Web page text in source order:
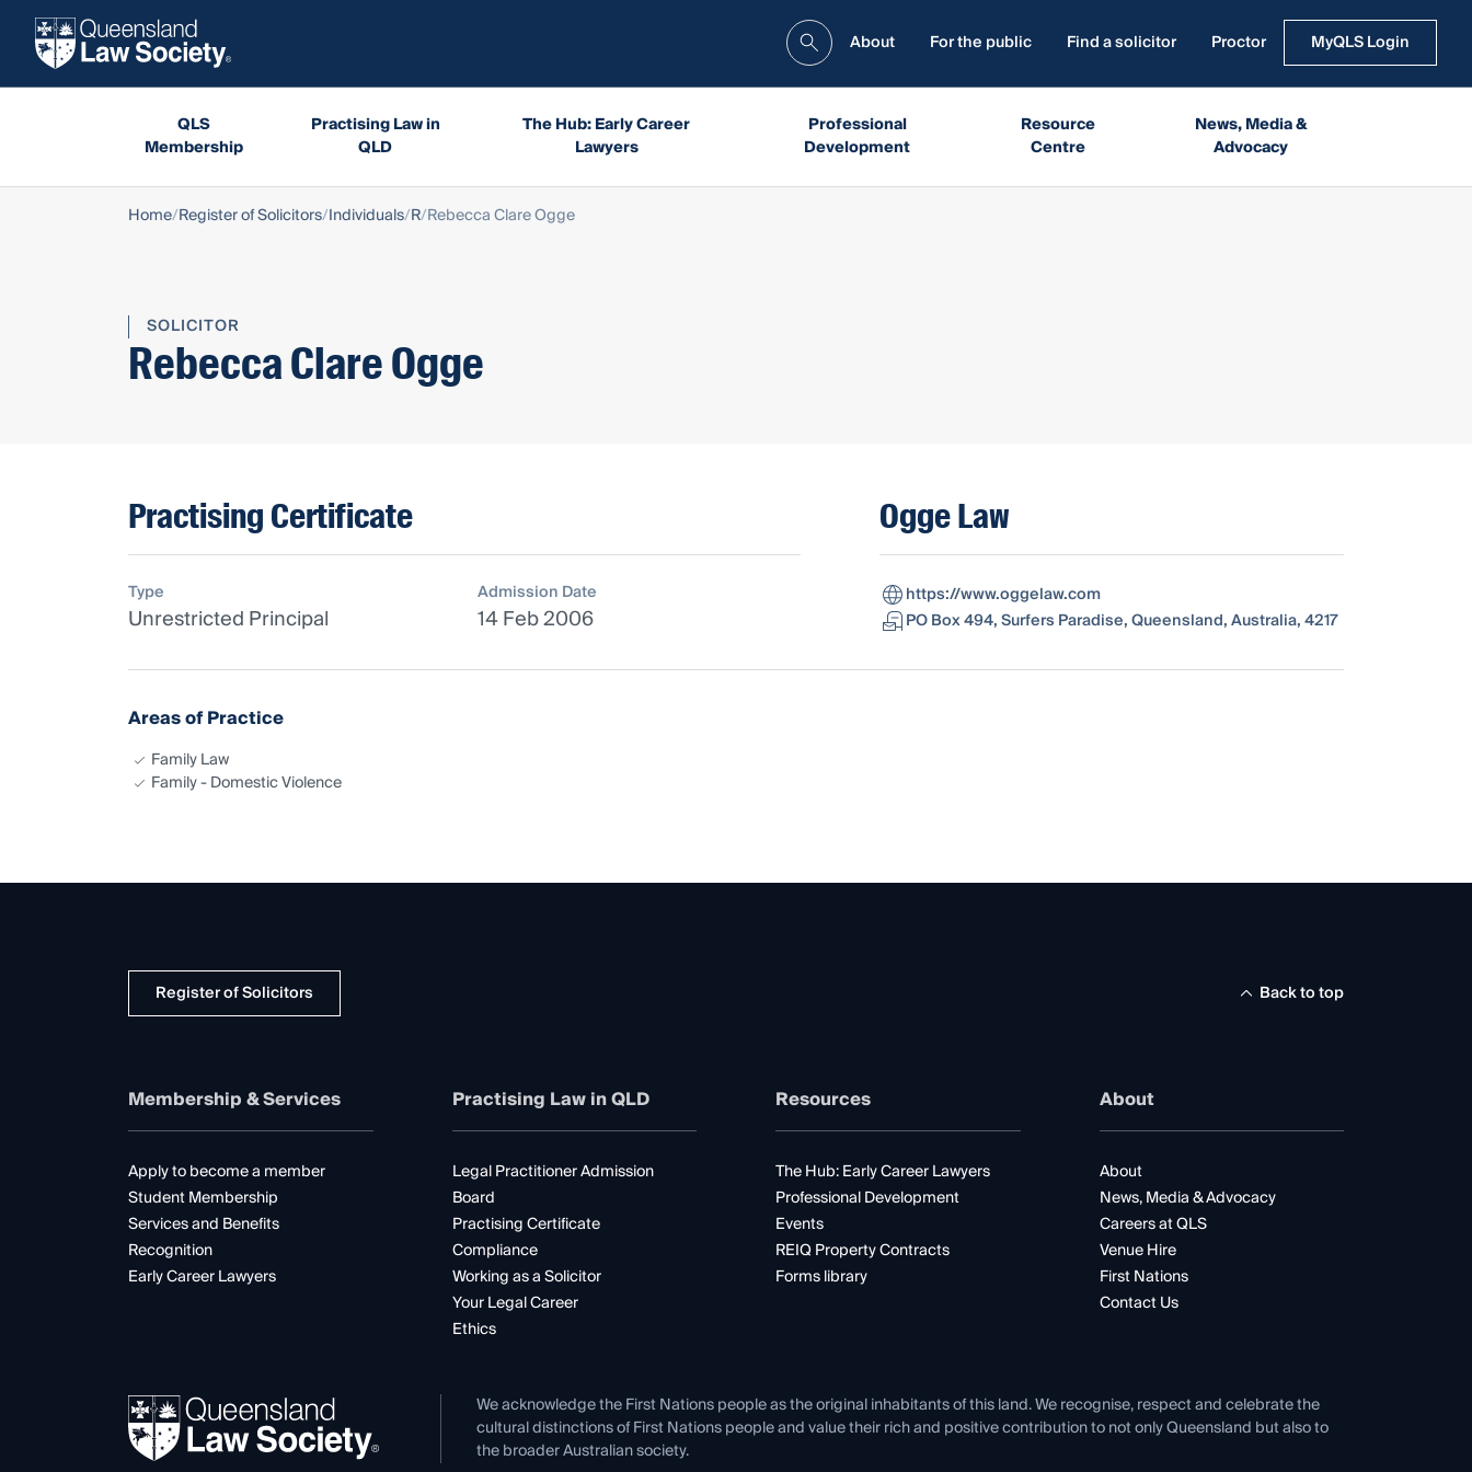
About For the public Find a solicitor Proctor MyQLS Login
QLS
Membership
Practising Law in
QLD
The Hub: Early Career
Lawyers
Professional
Development
Resource
Centre
News, Media &
Advocacy
Home Register of Solicitors Individuals R Rebecca Clare Ogge
SOLICITOR
Rebecca Clare Ogge
Practising Certificate
Type
Unrestricted Principal
Admission Date
14 Feb 2006
Ogge Law
https://www.oggelaw.com
PO Box 494, Surfers Paradise, Queensland, Australia, 4217
Areas of Practice
Family Law
Family - Domestic Violence
Register of Solicitors Back to top
Membership & Services
Apply to become a member
Student Membership
Services and Benefits
Recognition
Early Career Lawyers
Practising Law in QLD
Legal Practitioner Admission
Board
Practising Certificate
Compliance
Working as a Solicitor
Your Legal Career
Ethics
Resources
The Hub: Early Career Lawyers
Professional Development
Events
REIQ Property Contracts
Forms library
About
About
News, Media & Advocacy
Careers at QLS
Venue Hire
First Nations
Contact Us
We acknowledge the First Nations people as the original inhabitants of this land. We recognise, respect and celebrate the
cultural distinctions of First Nations people and value their rich and positive contribution to not only Queensland but also to
the broader Australian society.